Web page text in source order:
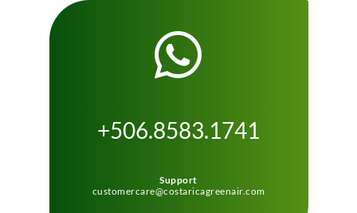
+506.8583.1741
Support
customercare@costaricagreenair.com